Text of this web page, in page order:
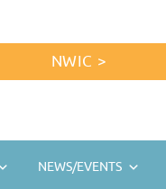
NWIC >
NEWS/EVENTS